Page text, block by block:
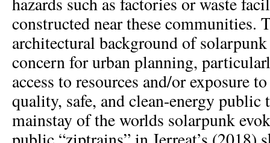
constructed near these communities.
architectural background of
concern for urban planning,
access to resources and/or exposure
quality, safe, and clean-energy public
mainstay of the worlds solarpunk